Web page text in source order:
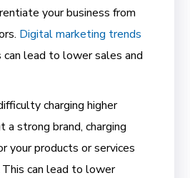
your business from
Digital marketing trends
lead to lower sales and
charging higher
a strong brand, charging
your products or services
can lead to lower